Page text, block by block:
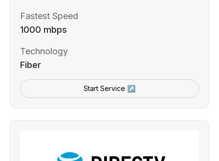
Fastest Speed
1000 mbps
Technology
Fiber
Start Service ↗